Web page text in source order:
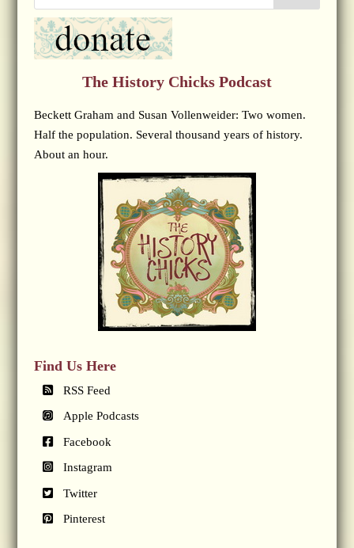
The History Chicks Podcast
Beckett Graham and Susan Vollenweider: Two women.
Half the population. Several thousand years of history.
About an hour.
Find Us Here
RSS Feed
Apple Podcasts
Facebook
Instagram
Twitter
Pinterest